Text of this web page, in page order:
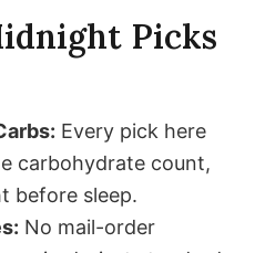
Picks
Every pick here
carbohydrate count,
before sleep.
No mail-order